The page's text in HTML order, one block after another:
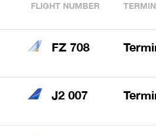
FLIGHT NUMBER
FZ 708
J2 007